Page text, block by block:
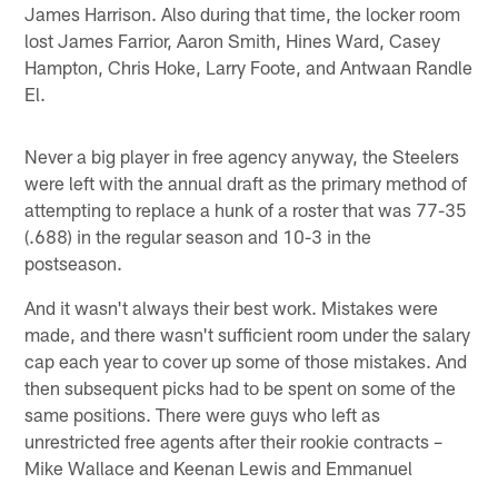
James Harrison. Also during that time, the locker room
lost James Farrior, Aaron Smith, Hines Ward, Casey
Hampton, Chris Hoke, Larry Foote, and Antwaan Randle
El.
Never a big player in free agency anyway, the Steelers
were left with the annual draft as the primary method of
attempting to replace a hunk of a roster that was 77-35
(.688) in the regular season and 10-3 in the
postseason.
And it wasn't always their best work. Mistakes were
made, and there wasn't sufficient room under the salary
cap each year to cover up some of those mistakes. And
then subsequent picks had to be spent on some of the
same positions. There were guys who left as
unrestricted free agents after their rookie contracts –
Mike Wallace and Keenan Lewis and Emmanuel